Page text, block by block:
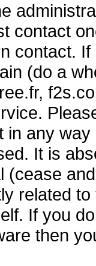
contact
contact.
(do a
in any
It is
(cease
related
If you
then